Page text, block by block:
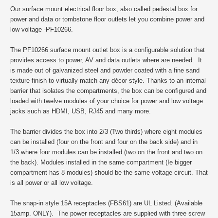
Our surface mount electrical floor box, also called pedestal box for
power and data or tombstone floor outlets let you combine power and
low voltage -PF10266.
The PF10266 surface mount outlet box is a configurable solution that
provides access to power, AV and data outlets where are needed. It
is made out of galvanized steel and powder coated with a fine sand
texture finish to virtually match any décor style. Thanks to an internal
barrier that isolates the compartments, the box can be configured and
loaded with twelve modules of your choice for power and low voltage
jacks such as HDMI, USB, RJ45 and many more.
The barrier divides the box into 2/3 (Two thirds) where eight modules
can be installed (four on the front and four on the back side) and in
1/3 where four modules can be installed (two on the front and two on
the back). Modules installed in the same compartment (Ie bigger
compartment has 8 modules) should be the same voltage circuit. That
is all power or all low voltage.
The snap-in style 15A receptacles (FBS61) are UL Listed. (Available
15amp. ONLY). The power receptacles are supplied with three screw